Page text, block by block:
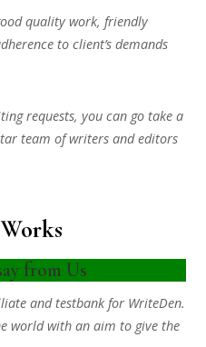
quality work, friendly
to client’s demands
requests, you can go take a
team of writers and editors
from Us
and testbank for WriteDen.
world with an aim to give the